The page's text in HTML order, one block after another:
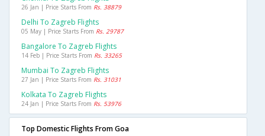
26 Jan | Price Starts From Rs. 38879
Delhi To Zagreb Flights
05 May | Price Starts From Rs. 29787
Bangalore To Zagreb Flights
14 Feb | Price Starts From Rs. 33265
Mumbai To Zagreb Flights
27 Jan | Price Starts From Rs. 31031
Kolkata To Zagreb Flights
24 Jan | Price Starts From Rs. 53976
Top Domestic Flights From Goa